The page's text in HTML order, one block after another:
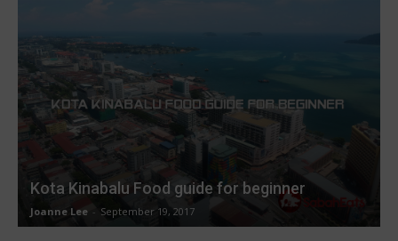
Kota Kinabalu Food guide for beginner
Joanne Lee - September 19, 2017